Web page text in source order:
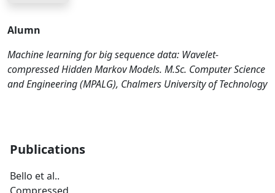
Alumn
Machine learning for big sequence data: Wavelet-
compressed Hidden Markov Models. M.Sc. Computer Science
and Engineering (MPALG), Chalmers University of Technology
Publications
Bello et al..